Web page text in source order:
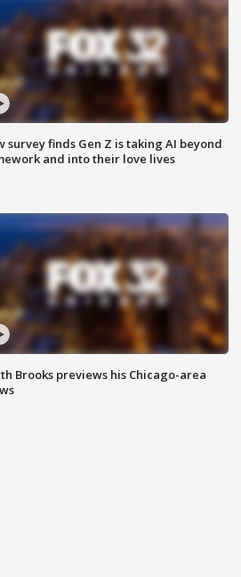
survey finds Gen Z is taking AI beyond
and into their love lives
Brooks previews his Chicago-area